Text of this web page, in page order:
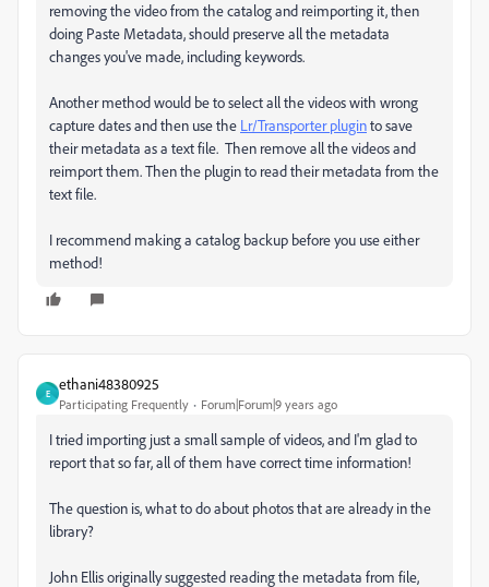
removing the video from the catalog and reimporting it, then
doing Paste Metadata, should preserve all the metadata
changes you've made, including keywords.
Another method would be to select all the videos with wrong
capture dates and then use the Lr/Transporter pluginto save
their metadata as a text file. Then remove all the videos and
reimport them. Then the plugin to read their metadata from the
text file.
I recommend making a catalog backup before you use either
method!
E
ethani48380925
Participating Frequently Forum|Forum|9 years ago
I tried importing just a small sample of videos, and I'm glad to
report that so far, all of them have correct time information!
The question is, what to do about photos that are already in the
library?
John Ellis originally suggested reading the metadata from file,